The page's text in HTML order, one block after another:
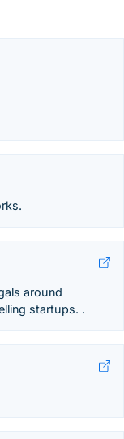
around
startups. .